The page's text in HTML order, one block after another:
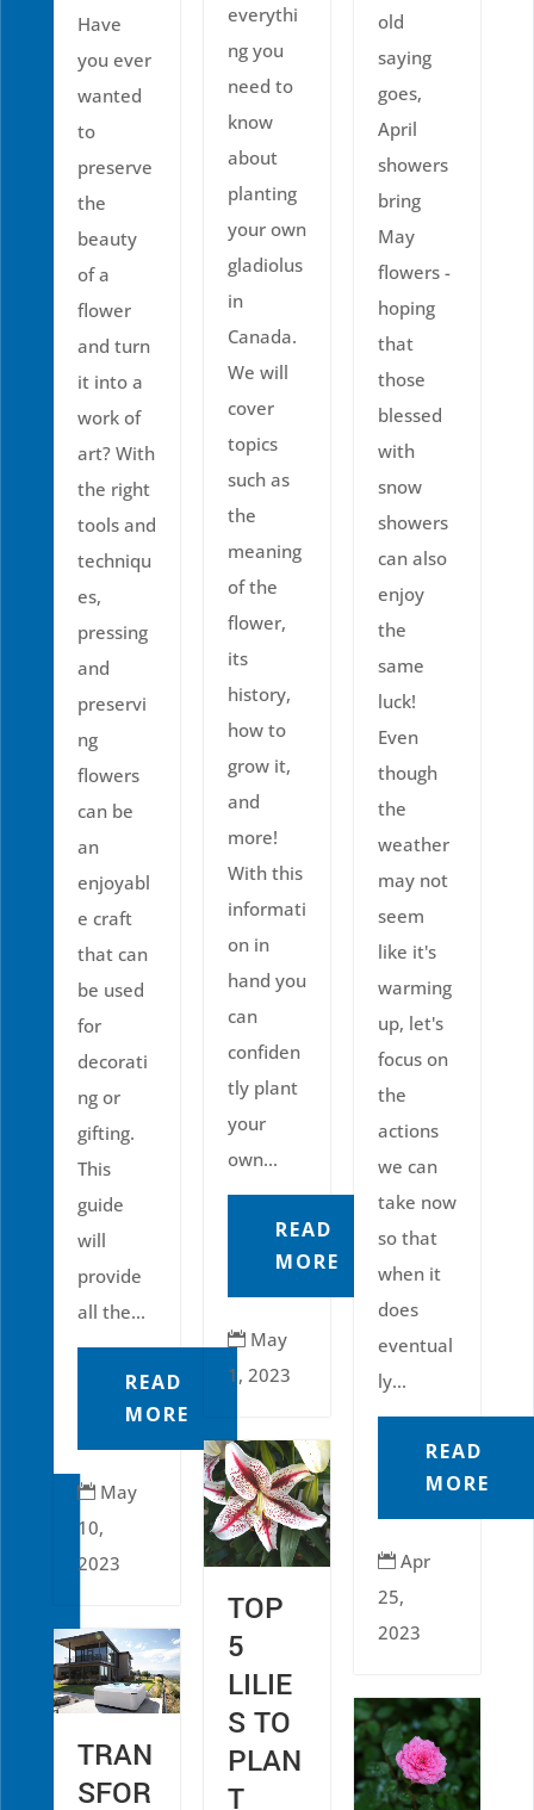
Have
you ever
wanted
to
preserve
the
beauty
of a
flower
and turn
it into a
work of
art? With
the right
tools and
techniqu
es,
pressing
and
preservi
ng
flowers
can be
an
enjoyabl
e craft
that can
be used
for
decorati
ng or
gifting.
This
guide
will
provide
all the...
READ
MORE
 May
10,
2023
everythi
ng you
need to
know
about
planting
your own
gladiolus
in
Canada.
We will
cover
topics
such as
the
meaning
of the
flower,
its
history,
how to
grow it,
and
more!
With this
informati
on in
hand you
can
confiden
tly plant
your
own...
READ
MORE
 May
1, 2023
old
saying
goes,
April
showers
bring
May
flowers -
hoping
that
those
blessed
with
snow
showers
can also
enjoy
the
same
luck!
Even
though
the
weather
may not
seem
like it's
warming
up, let's
focus on
the
actions
we can
take now
so that
when it
does
eventual
ly...
READ
MORE
 Apr
25,
2023
TOP
5
LILIE
S TO
PLAN
T
TRAN
SFOR